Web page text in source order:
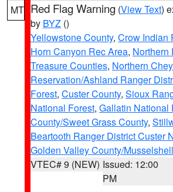
MT Red Flag Warning (View Text)
by BYZ ()
Yellowstone County, Crow Indian
Horn Canyon Rec Area, Northern
Treasure Counties, Northern
Reservation/Ashland Ranger
Forest, Custer County, Sioux
National Forest, Gallatin National
County/Sweet Grass County,
Beartooth Ranger District Custer
Golden Valley County/
VTEC# 9 (NEW) Issued: 12:00
PM